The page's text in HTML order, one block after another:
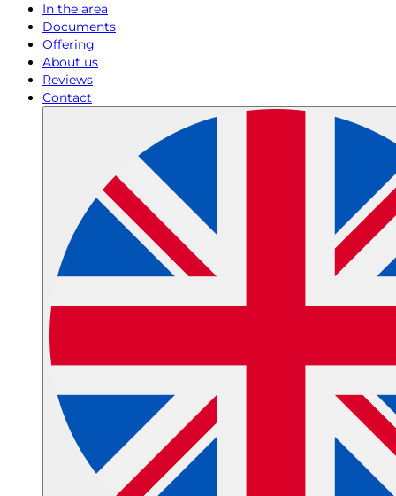
In the area
Documents
Offering
About us
Reviews
Contact